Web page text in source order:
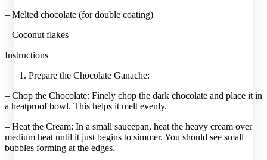
– Melted chocolate (for double coating)
– Coconut flakes
Instructions
Prepare the Chocolate Ganache:
– Chop the Chocolate: Finely chop the dark chocolate and place it in
a heatproof bowl. This helps it melt evenly.
– Heat the Cream: In a small saucepan, heat the heavy cream over
medium heat until it just begins to simmer. You should see small
bubbles forming at the edges.